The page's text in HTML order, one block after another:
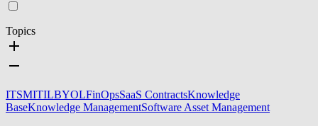
Topics
ITSMITILBYOLFinOpsSaaS ContractsKnowledge
BaseKnowledge ManagementSoftware Asset Management